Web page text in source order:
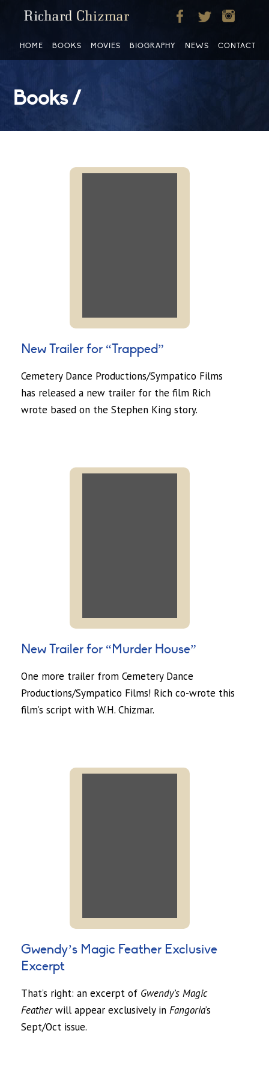
Books /
New Trailer for “Trapped”
Cemetery Dance Productions/Sympatico Films
has released a new trailer for the film Rich
wrote based on the Stephen King story.
New Trailer for “Murder House”
One more trailer from Cemetery Dance
Productions/Sympatico Films! Rich co-wrote this
film’s script with W.H. Chizmar.
Gwendy’s Magic Feather Exclusive
Excerpt
That’s right: an excerpt of Gwendy’s Magic
Featherwill appear exclusively in Fangoria‘s
Sept/Oct issue.
HOME BOOKS MOVIES BIOGRAPHY NEWS CONTACT